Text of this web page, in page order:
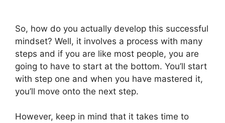
So, how do you actually develop this successful
mindset? Well, it involves a process with many
steps and if you are like most people, you are
going to have to start at the bottom. You’ll start
with step one and when you have mastered it,
you’ll move onto the next step.
However, keep in mind that it takes time to